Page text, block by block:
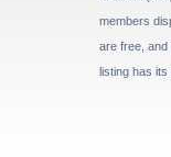
members
are free, and
listing has its